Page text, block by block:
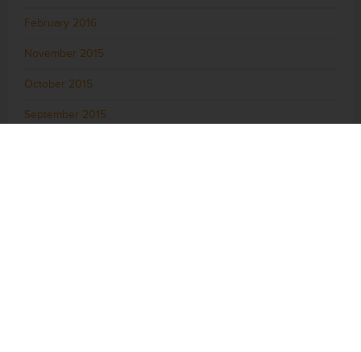
February 2016
November 2015
October 2015
September 2015